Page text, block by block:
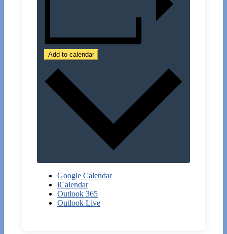
Add to calendar
Google Calendar
iCalendar
Outlook 365
Outlook Live